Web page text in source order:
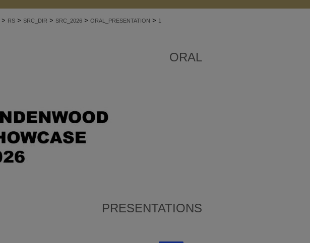
> RS > SRC_DIR > SRC_2026 > ORAL_PRESENTATION > 1
ORAL
PRESENTATIONS